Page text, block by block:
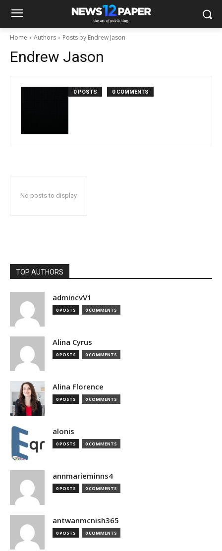
Home Authors Posts by Endrew Jason
Endrew Jason
0 POSTS 0 COMMENTS
No posts to display
TOP AUTHORS
admincvV1
0 POSTS 0 COMMENTS
Alina Cyrus
0 POSTS 0 COMMENTS
Alina Florence
0 POSTS 0 COMMENTS
alonis
0 POSTS 0 COMMENTS
annmarieminns4
0 POSTS 0 COMMENTS
antwanmcnish365
0 POSTS 0 COMMENTS